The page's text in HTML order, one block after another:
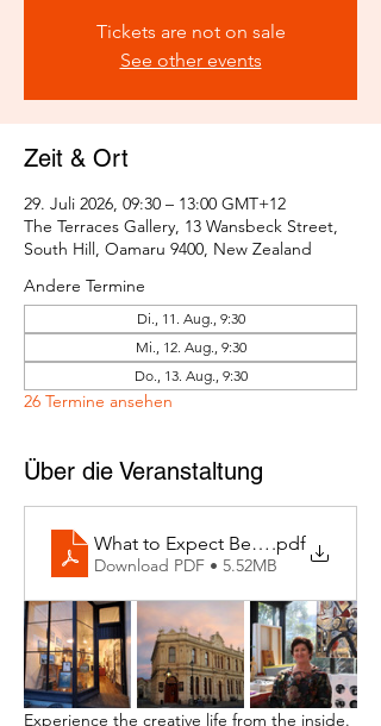
Tickets are not on sale
See other events
Zeit & Ort
29. Juli 2026, 09:30 – 13:00 GMT+12
The Terraces Gallery, 13 Wansbeck Street,
South Hill, Oamaru 9400, New Zealand
Andere Termine
Di., 11. Aug., 9:30
Mi., 12. Aug., 9:30
Do., 13. Aug., 9:30
26 Termine ansehen
Über die Veranstaltung
What to Expect Behind the Studio
.pdf
Download PDF • 5.52MB
Experience the creative life from the inside.